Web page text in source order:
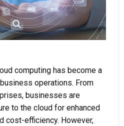
computing has become a
operations. From
businesses are
to the cloud for enhanced
cost-efficiency. However,